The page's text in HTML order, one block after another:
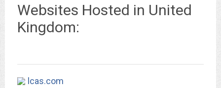
Websites Hosted in United
Kingdom:
lcas.com